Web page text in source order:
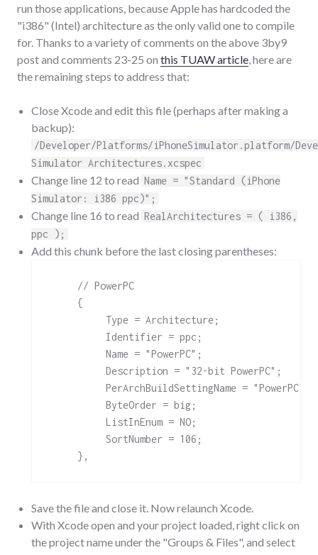
run those applications, because Apple has hardcoded the
"i386" (Intel) architecture as the only valid one to compile
for. Thanks to a variety of comments on the above 3by9
post and comments 23-25 on this TUAW article, here are
the remaining steps to address that:
Close Xcode and edit this file (perhaps after making a
backup):
/Developer/Platforms/iPhoneSimulator.platform/
Simulator Architectures.xcspec
Change line 12 to read Name = "Standard (iPhone
Simulator: i386 ppc)";
Change line 16 to read RealArchitectures = ( i386,
ppc );
Add this chunk before the last closing parentheses:
     // PowerPC
     {
          Type = Architecture;
          Identifier = ppc;
          Name = "PowerPC";
          Description = "32-bit PowerPC";
          PerArchBuildSettingName = "PowerPC";
          ByteOrder = big;
          ListInEnum = NO;
          SortNumber = 106;
Save the file and close it. Now relaunch Xcode.
With Xcode open and your project loaded, right click on
the project name under the "Groups & Files", and select